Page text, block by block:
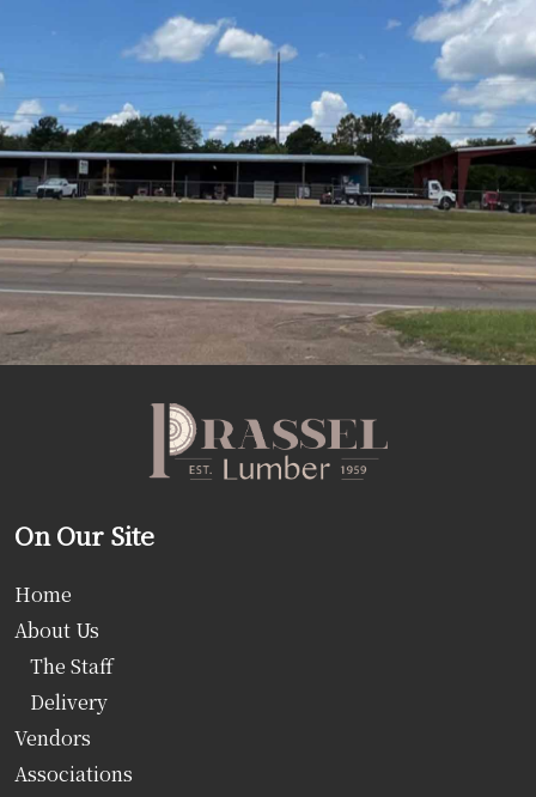
On Our Site
Home
About Us
The Staff
Delivery
Vendors
Associations